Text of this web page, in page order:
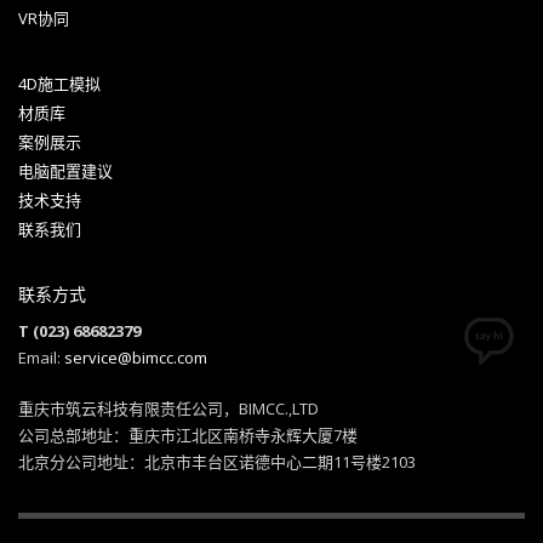
Hogash Studio
We’re a multi-featured small team, focused on designing
and developing awesome themes and templates for
multiple platforms such as
others soon ( Magento, Open Cart etc. ).
VR协同
4D施工模拟
材质库
案例展示
电脑配置建议
技术支持
联系我们
联系方式
T (023) 68682379
Email: service@bimcc.com
重庆市筑云科技有限责任公司，BIMCC.,LTD
公司总部地址：重庆市江北区南桥寺永辉大厦7楼
北京分公司地址：北京市丰台区诺德中心二期11号楼2103